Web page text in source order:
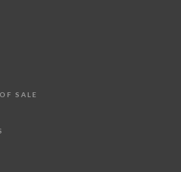
SALE